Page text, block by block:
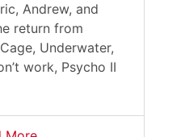
Andrew, and
return from
Underwater,
work, Psycho II